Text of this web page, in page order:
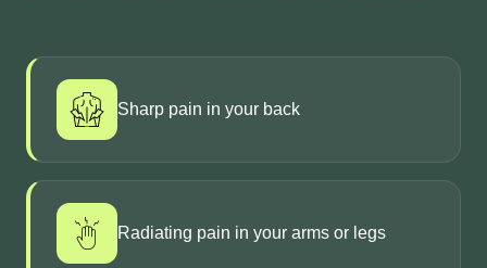
Sharp pain in your back
Radiating pain in your arms or legs